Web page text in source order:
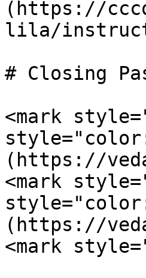
(https://
lila/
# Closing
<mark
(https://
<mark
(https://
<mark